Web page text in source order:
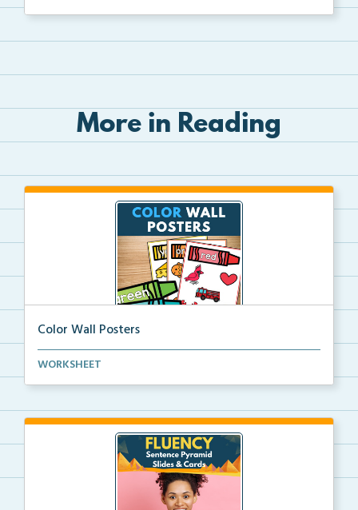
More in Reading
Color Wall Posters
Color wall posters with color names and real-life ex...
WORKSHEET